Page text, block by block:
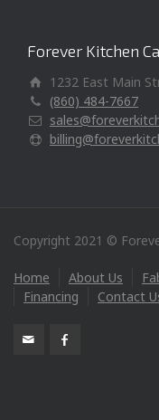
Forever Kitchen
1232 East Main
(860) 484-7667
Copyright 2021 ©
Home About Us
Financing
Contact